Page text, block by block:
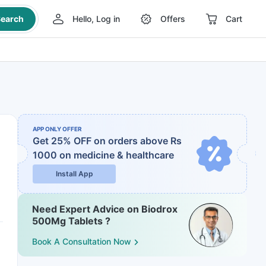
Hello, Log in Offers Cart
APP ONLY OFFER
Get 25% OFF on orders above Rs
1000 on medicine & healthcare
Install App
Need Expert Advice on Biodrox
500Mg Tablets ?
Book A Consultation Now